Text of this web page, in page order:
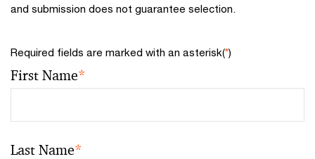
and submission does not guarantee selection.
Required fields are marked with an asterisk(*)
First Name*
Last Name*